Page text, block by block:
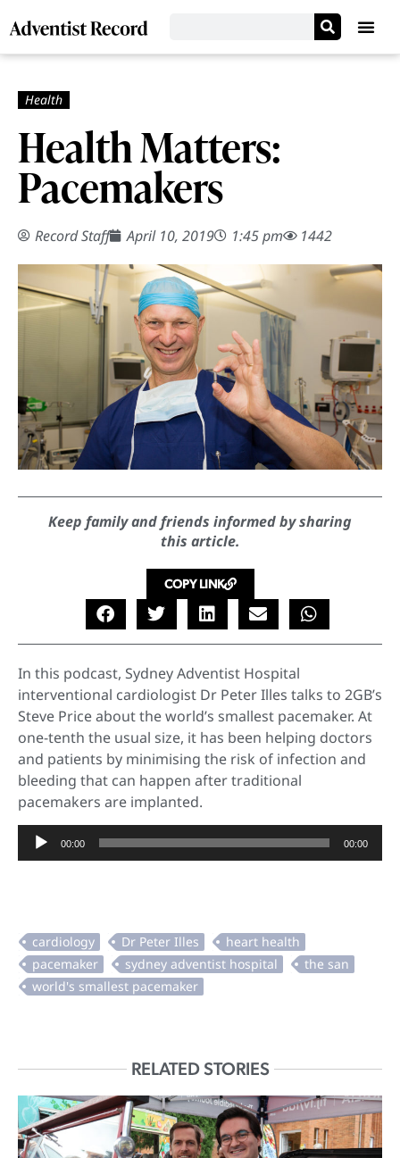
Health Matters:
Pacemakers
Record Staff April 10, 2019 1:45 pm 1442
Keep family and friends informed by sharing
this article.
COPY LINK
In this podcast, Sydney Adventist Hospital
interventional cardiologist Dr Peter Illes talks to 2GB’s
Steve Price about the world’s smallest pacemaker. At
one-tenth the usual size, it has been helping doctors
and patients by minimising the risk of infection and
bleeding that can happen after traditional
pacemakers are implanted.
Audio
Player
00:00 00:00
RELATED STORIES